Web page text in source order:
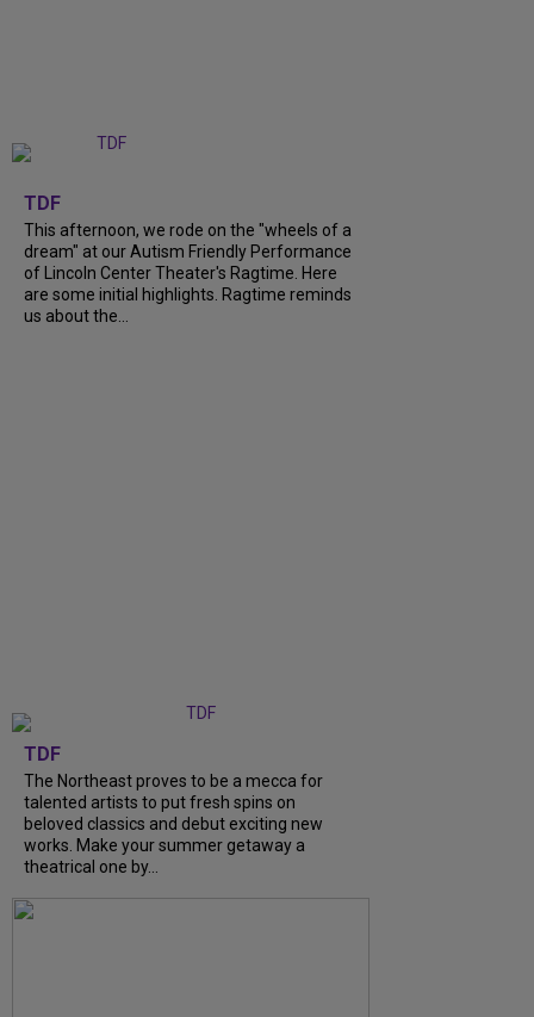
TDF
This afternoon, we rode on the "wheels of a
dream" at our Autism Friendly Performance
of Lincoln Center Theater's Ragtime. Here
are some initial highlights. Ragtime reminds
us about the...
TDF
The Northeast proves to be a mecca for
talented artists to put fresh spins on
beloved classics and debut exciting new
works. Make your summer getaway a
theatrical one by...